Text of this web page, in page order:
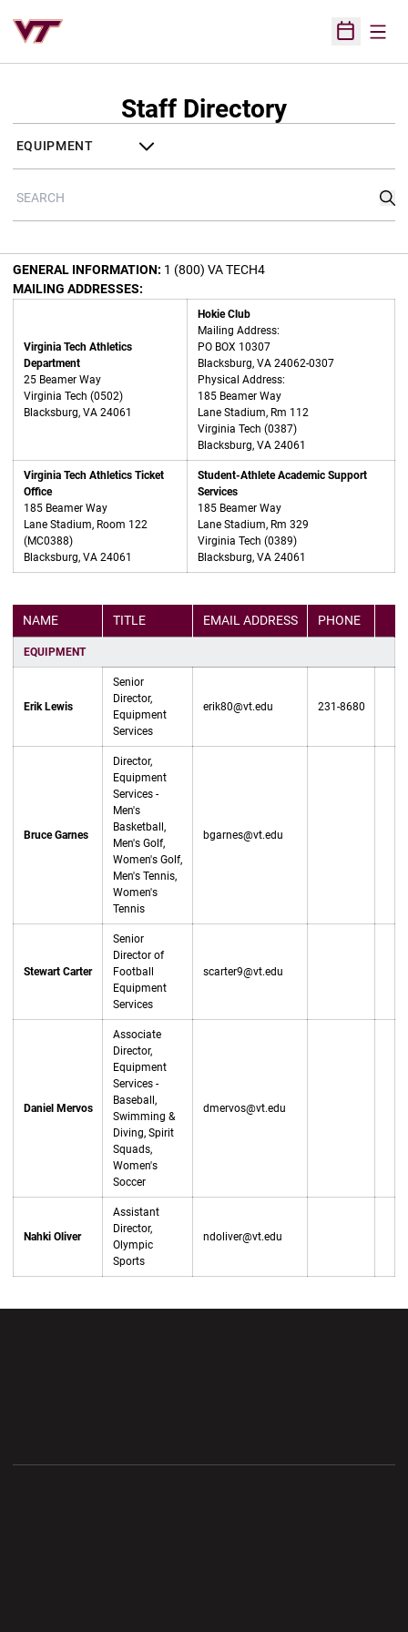
Open
Staff Directory
Departments
Search
GENERAL INFORMATION: 1 (800) VA TECH4
MAILING ADDRESSES:
Virginia Tech Athletics
Department
25 Beamer Way
Virginia Tech (0502)
Blacksburg, VA 24061
Hokie Club
Mailing Address:
PO BOX 10307
Blacksburg, VA 24062-0307
Physical Address:
185 Beamer Way
Lane Stadium, Rm 112
Virginia Tech (0387)
Blacksburg, VA 24061
Virginia Tech Athletics Ticket
Office
185 Beamer Way
Lane Stadium, Room 122
(MC0388)
Blacksburg, VA 24061
Student-Athlete Academic Support
Services
185 Beamer Way
Lane Stadium, Rm 329
Virginia Tech (0389)
Blacksburg, VA 24061
NAME TITLE EMAIL ADDRESS PHONE
EQUIPMENT
Erik Lewis
Senior
Director,
Equipment
Services
erik80@vt.edu 231-8680
Bruce Garnes
Director,
Equipment
Services -
Men's
Basketball,
Men's Golf,
Women's Golf,
Men's Tennis,
Women's
Tennis
bgarnes@vt.edu
Stewart Carter
Senior
Director of
Football
Equipment
Services
scarter9@vt.edu
Daniel Mervos
Associate
Director,
Equipment
Services -
Baseball,
Swimming &
Diving, Spirit
Squads,
Women's
Soccer
dmervos@vt.edu
Nahki Oliver
Assistant
Director,
Olympic
Sports
ndoliver@vt.edu